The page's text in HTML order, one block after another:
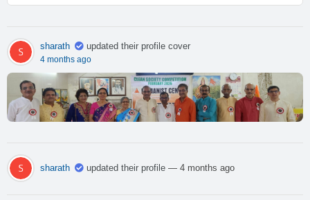
sharath updated their profile cover
4 months ago
sharath updated their profile — 4 months ago